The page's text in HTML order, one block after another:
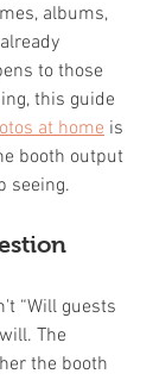
albums,
to those
this guide
at home is
booth output
seeing.
“Will guests
The
the booth